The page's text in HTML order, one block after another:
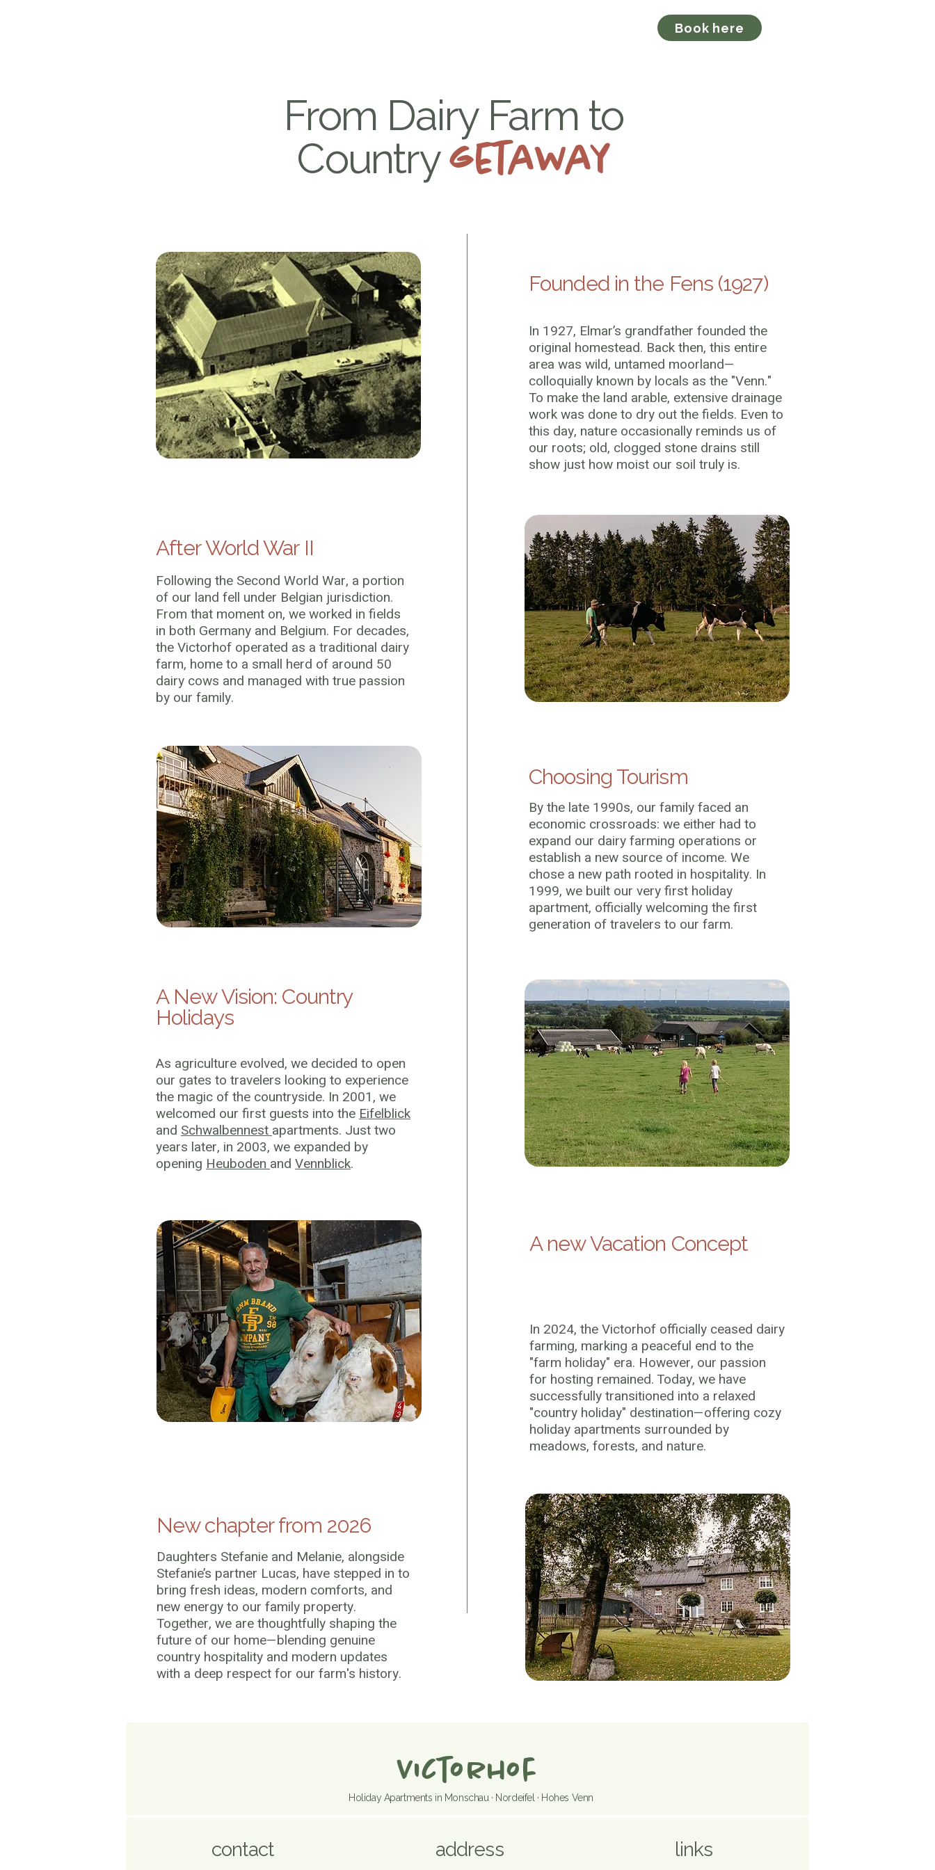
Book here
From Dairy Farm to
Country getaway
After World War II
Following the Second World War, a portion
of our land fell under Belgian jurisdiction.
From that moment on, we worked in fields
in both Germany and Belgium. For decades,
the Victorhof operated as a traditional dairy
farm, home to a small herd of around 50
dairy cows and managed with true passion
by our family.
A New Vision: Country
Holidays
As agriculture evolved, we decided to open
our gates to travelers looking to experience
the magic of the countryside. In 2001, we
welcomed our first guests into theEifelblick
and Schwalbennestapartments. Just two
years later, in 2003, we expanded by
opening Heubodenand Vennblick.
New chapter from 2026
Daughters Stefanie and Melanie, alongside
Stefanie’s partner Lucas, have stepped in to
bring fresh ideas, modern comforts, and
new energy to our family property.
Together, we are thoughtfully shaping the
future of our home—blending genuine
country hospitality and modern updates
with a deep respect for our farm's history.
Founded in the Fens (1927)
In 1927, Elmar’s grandfather founded the
original homestead. Back then, this entire
area was wild, untamed moorland—
colloquially known by locals as the "Venn."
To make the land arable, extensive drainage
work was done to dry out the fields. Even to
this day, nature occasionally reminds us of
our roots; old, clogged stone drains still
show just how moist our soil truly is.
Choosing Tourism
By the late 1990s, our family faced an
economic crossroads: we either had to
expand our dairy farming operations or
establish a new source of income. We
chose a new path rooted in hospitality. In
1999, we built our very first holiday
apartment, officially welcoming the first
generation of travelers to our farm.
A new Vacation Concept
In 2024, the Victorhof officially ceased dairy
farming, marking a peaceful end to the
"farm holiday" era. However, our passion
for hosting remained. Today, we have
successfully transitioned into a relaxed
"country holiday" destination—offering cozy
holiday apartments surrounded by
meadows, forests, and nature.
Victorhof
Holiday Apartments in Monschau · Nordeifel · Hohes Venn
contact address links